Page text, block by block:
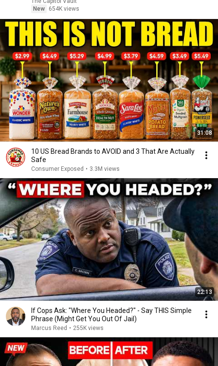
New
654K views
31:08
10 US Bread Brands to AVOID and 3 That Are Actually
Safe
Consumer Exposed • 3.3M views
22:13
If Cops Ask: "Where You Headed?" - Say THIS Simple
Phrase (Might Get You Out Of Jail)
Marcus Reed • 255K views